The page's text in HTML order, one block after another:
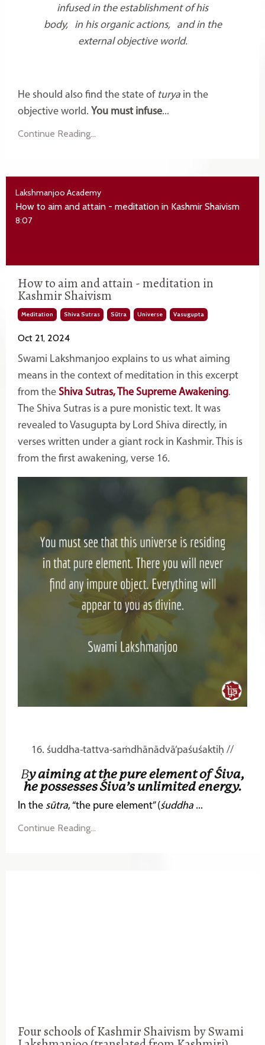
infused in the establishment of his
body, in his organic actions, and in the
external objective world.
He should also find the state of turya in the
objective world. You must infuse...
Continue Reading...
Lakshmanjoo Academy
How to aim and attain - meditation in Kashmir Shaivism
8:07
How to aim and attain - meditation in
Kashmir Shaivism
Meditation Shiva Sutras Sūtra Universe Vasugupta
Oct 21, 2024
Swami Lakshmanjoo explains to us what aiming
means in the context of meditation in this excerpt
from the Shiva Sutras, The Supreme Awakening.
The Shiva Sutras is a pure monistic text. It was
revealed toVasugupta by Lord Shiva directly, in
verses written under a giant rock in Kashmir. This is
from the first awakening, verse 16.
16. śuddha-tattva-saṁdhānādvā’paśuśaktiḥ //
By aiming at the pure element of Śiva,
he possesses Śiva’s unlimited energy.
In the sūtra, “the pure element” (śuddha ...
Continue Reading...
Four schools of Kashmir Shaivism by Swami